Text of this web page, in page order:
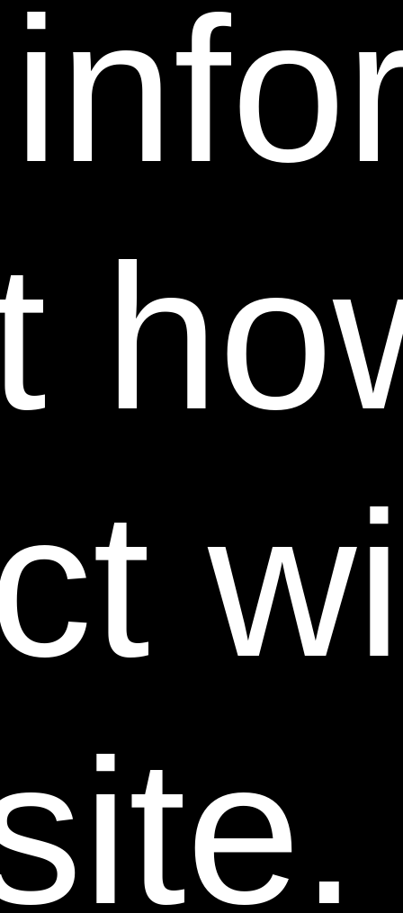
infringement under United States copyright law
should be sent to Sheer Science’s Designated
Agent(s). ALL INQUIRIES NOT RELEVANT TO THE
FOLLOWING PROCEDURE WILL RECEIVE NO
trademarks, copyrights and intellectual property from
counterfeiting and unauthorized use or resale.
Power Swabs® and its logos are registered
trademarks and may not be used or reproduced on
any website or by a third-party without the explicit
consent of Power Swabs® by True Earth Health
permission of the company.
Advertising or otherwise marketing for sale Power
Swabs® products in any manner that is factually
incorrect or otherwise misleading or illegal is
prohibited.
To learn more about Power Swabs® and our
authorized wholesale/reseller program, contact us at
wholesale@trueearthhealth.com.
7. Linking to this Web Site.
Creating or maintaining
any link from another Web site to any page on this